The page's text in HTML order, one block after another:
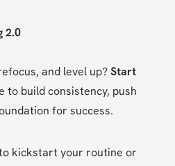
2.0
and level up? Start
to build consistency, push
for success.
kickstart your routine or